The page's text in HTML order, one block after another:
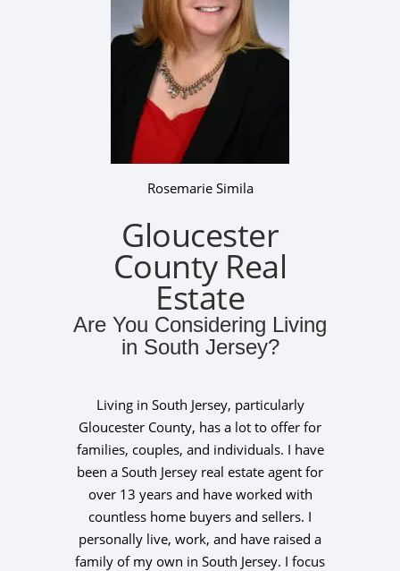
Rosemarie Simila
Gloucester
County Real
Estate
Are You Considering Living
in South Jersey?
Living in South Jersey, particularly
Gloucester County, has a lot to offer for
families, couples, and individuals. I have
been a South Jersey real estate agent for
over 13 years and have worked with
countless home buyers and sellers. I
personally live, work, and have raised a
family of my own in South Jersey. I focus